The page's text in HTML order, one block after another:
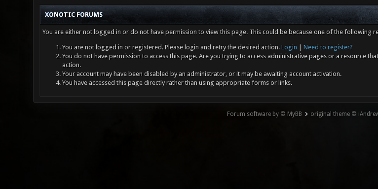
XONOTIC FORUMS
You are either not logged in or do not have permission to view this page. This could be because one of the following
You are not logged in or registered. Please login and retry the desired action. Login
Need to register?
You do not have permission to access this page. Are you trying to access administrative pages or a resource
action.
Your account may have been disabled by an administrator, or it may be awaiting account activation.
You have accessed this page directly rather than using appropriate forms or links.
Forum software by © MyBB original theme ©